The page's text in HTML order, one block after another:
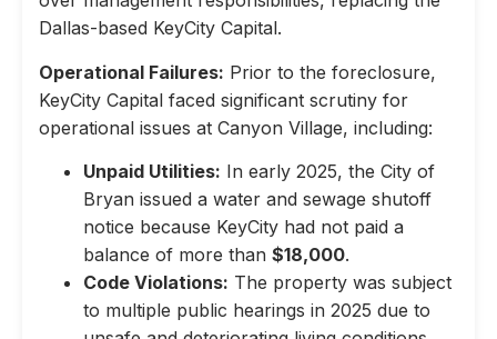
Dallas-based KeyCity Capital.
Operational Failures: Prior to the foreclosure,
KeyCity Capital faced significant scrutiny for
operational issues at Canyon Village, including:
Unpaid Utilities: In early 2025, the City of
Bryan issued a water and sewage shutoff
notice because KeyCity had not paid a
balance of more than $18,000.
Code Violations: The property was subject
to multiple public hearings in 2025 due to